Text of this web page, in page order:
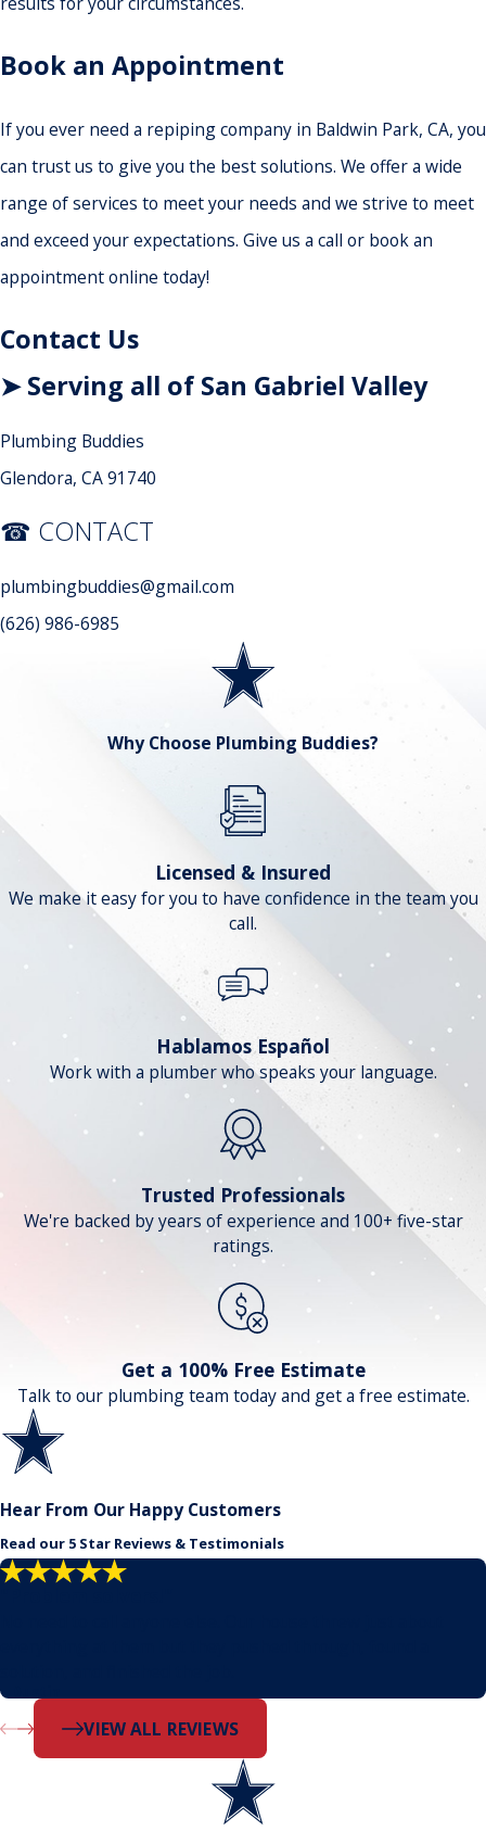
Book an Appointment
If you ever need a repiping company in Baldwin Park, CA, you
can trust us to give you the best solutions. We offer a wide
range of services to meet your needs and we strive to meet
and exceed your expectations. Give us a call or book an
appointment online today!
Contact Us
➤ Serving all of San Gabriel Valley
Plumbing Buddies
Glendora, CA 91740
☎ CONTACT
plumbingbuddies@gmail.com
(626) 986-6985
Why Choose Plumbing Buddies?
Licensed & Insured
We make it easy for you to have confidence in the team you
call.
Hablamos Español
Work with a plumber who speaks your language.
Trusted Professionals
We're backed by years of experience and 100+ five-star
ratings.
Get a 100% Free Estimate
Talk to our plumbing team today and get a free estimate.
Hear From Our Happy Customers
Read our 5 Star Reviews & Testimonials
- Dustin
VIEW ALL REVIEWS